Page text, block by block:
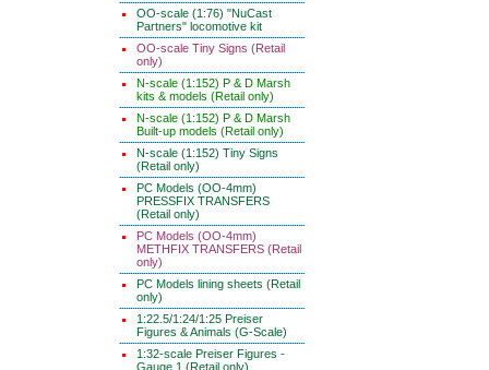
OO-scale (1:76) "NuCast
Partners" locomotive kit
OO-scale Tiny Signs (Retail
only)
N-scale (1:152) P & D Marsh
kits & models (Retail only)
N-scale (1:152) P & D Marsh
Built-up models (Retail only)
N-scale (1:152) Tiny Signs
(Retail only)
PC Models (OO-4mm)
PRESSFIX TRANSFERS
(Retail only)
PC Models (OO-4mm)
METHFIX TRANSFERS (Retail
only)
PC Models lining sheets (Retail
only)
1:22.5/1:24/1:25 Preiser
Figures & Animals (G-Scale)
1:32-scale Preiser Figures -
Gauge 1 (Retail only)